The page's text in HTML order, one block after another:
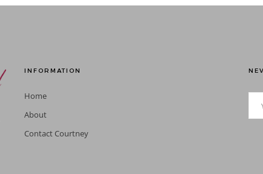
INFORMATION
Home
About
Contact Courtney